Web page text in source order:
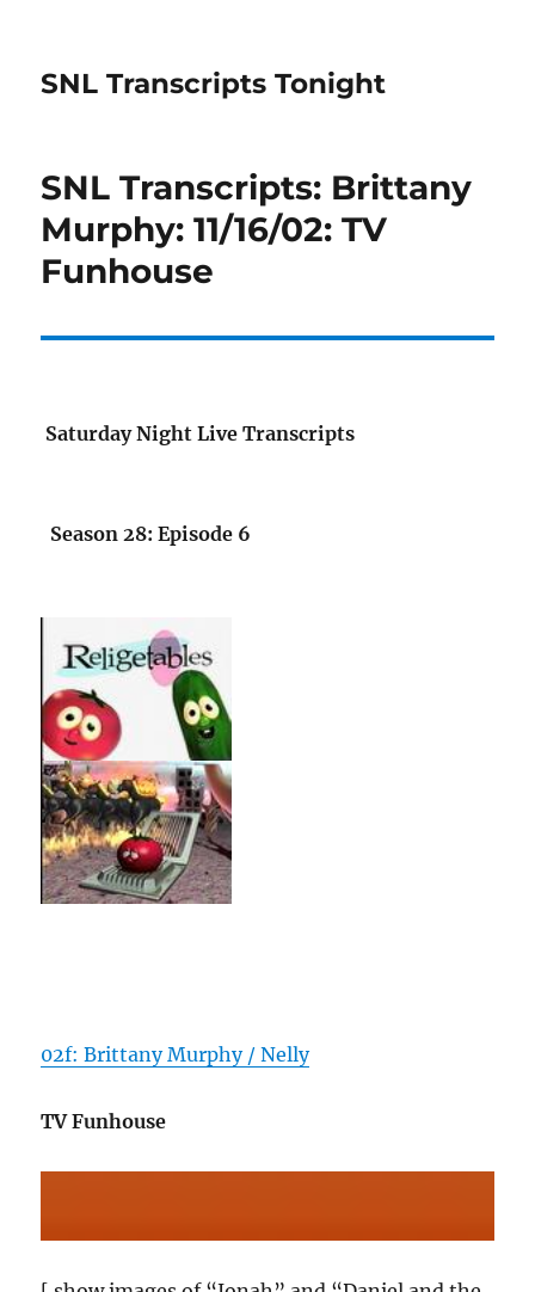
SNL Transcripts Tonight
SNL Transcripts: Brittany
Murphy: 11/16/02: TV
Funhouse
Saturday Night Live Transcripts
Season 28: Episode 6
02f: Brittany Murphy / Nelly
TV Funhouse